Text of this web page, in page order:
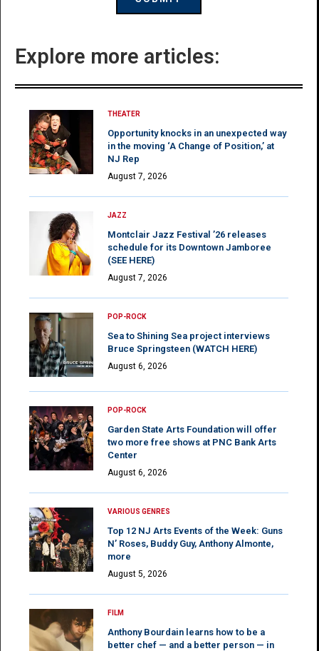
Explore more articles:
THEATER
Opportunity knocks in an unexpected way
in the moving ‘A Change of Position,’ at
NJ Rep
August 7, 2026
JAZZ
Montclair Jazz Festival ’26 releases
schedule for its Downtown Jamboree
(SEE HERE)
August 7, 2026
POP-ROCK
Sea to Shining Sea project interviews
Bruce Springsteen (WATCH HERE)
August 6, 2026
POP-ROCK
Garden State Arts Foundation will offer
two more free shows at PNC Bank Arts
Center
August 6, 2026
VARIOUS GENRES
Top 12 NJ Arts Events of the Week: Guns
N’ Roses, Buddy Guy, Anthony Almonte,
more
August 5, 2026
FILM
Anthony Bourdain learns how to be a
better chef — and a better person — in